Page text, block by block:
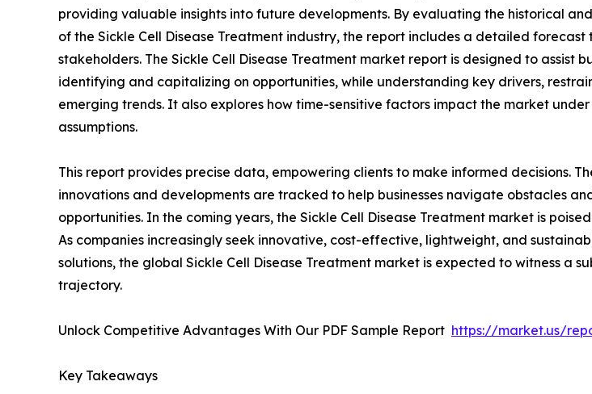
providing valuable insights into future developments. By evaluating the historical
of the Sickle Cell Disease Treatment industry, the report includes a detailed forecast
stakeholders. The Sickle Cell Disease Treatment market report is designed to assist
identifying and capitalizing on opportunities, while understanding key drivers,
emerging trends. It also explores how time-sensitive factors impact the market
assumptions.
This report provides precise data, empowering clients to make informed decisions.
innovations and developments are tracked to help businesses navigate obstacles
opportunities. In the coming years, the Sickle Cell Disease Treatment market is
As companies increasingly seek innovative, cost-effective, lightweight, and
solutions, the global Sickle Cell Disease Treatment market is expected to witness a
trajectory.
Unlock Competitive Advantages With Our PDF Sample Report https://market.us/
Key Takeaways